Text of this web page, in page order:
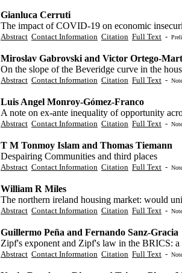
Gianluca Cerruti
The impact of COVID-19 on economic
Abstract Contact Information Citation Full Text -
Miroslav Gabrovski and Victor Ortego-
On the slope of the Beveridge curve in the
Abstract Contact Information Citation Full Text - Note
Luis Angel Monroy-Gómez-Franco
A note on ex-ante inequality of opportunity
Abstract Contact Information Citation Full Text - Note
T M Tonmoy Islam and Thomas Tiemann
Despairing Communities and third places
Abstract Contact Information Citation Full Text - Note
William R Miles
The northern ireland housing market: would
Abstract Contact Information Citation Full Text - Note
Guillermo Peña and Fernando Sanz-Gracia
Zipf's exponent and Zipf's law in the BRICS: a
Abstract Contact Information Citation Full Text - Note